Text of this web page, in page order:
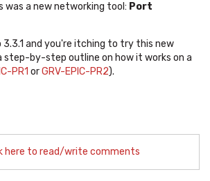
was a new networking tool: Port
and you're itching to try this new
step-by-step outline on how it works on a
PR1 orGRV-EPIC-PR2).
here to read/write comments